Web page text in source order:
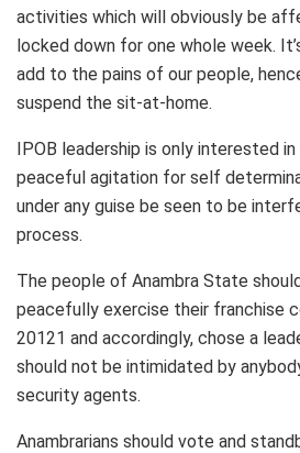
activities which will obviously be
locked down for one whole week.
add to the pains of our people,
suspend the sit-at-home.
IPOB leadership is only interested
peaceful agitation for self
under any guise be seen to be
process.
The people of Anambra State
peacefully exercise their franchise
20121 and accordingly, chose a
should not be intimidated by
security agents.
Anambrarians should vote and